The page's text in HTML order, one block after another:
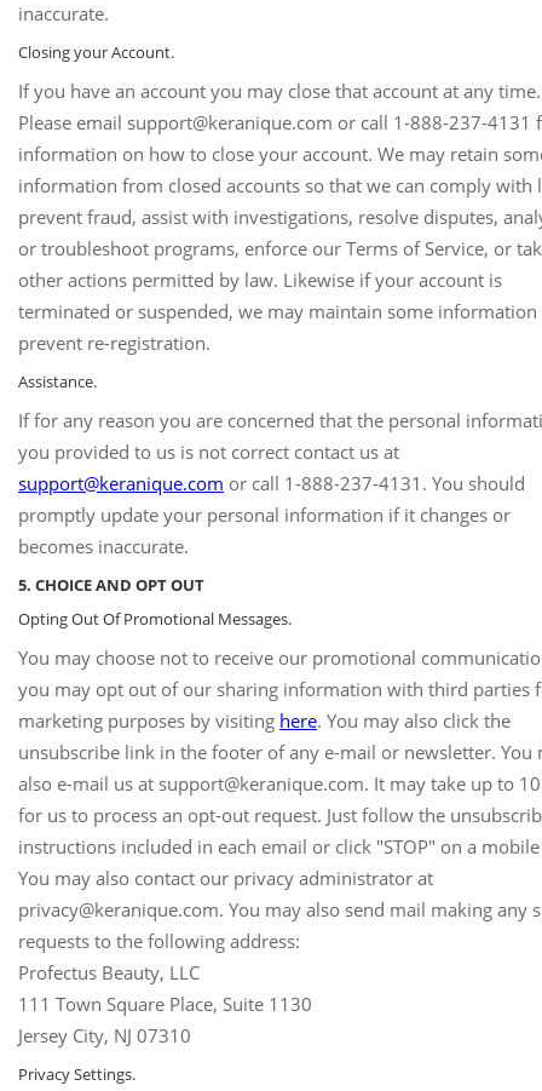
inaccurate.
Closing your Account.
If you have an account you may close that account at any time.
Please email support@keranique.com or call 1-888-237-4131
information on how to close your account. We may retain
information from closed accounts so that we can comply with
prevent fraud, assist with investigations, resolve disputes,
or troubleshoot programs, enforce our Terms of Service, or
other actions permitted by law. Likewise if your account is
terminated or suspended, we may maintain some information
prevent re-registration.
Assistance.
If for any reason you are concerned that the personal
you provided to us is not correct contact us at
support@keranique.com or call 1-888-237-4131. You should
promptly update your personal information if it changes or
becomes inaccurate.
5. CHOICE AND OPT OUT
Opting Out Of Promotional Messages.
You may choose not to receive our promotional
you may opt out of our sharing information with third parties
marketing purposes by visiting here. You may also click the
unsubscribe link in the footer of any e-mail or newsletter. You
also e-mail us at support@keranique.com. It may take up to
for us to process an opt-out request. Just follow the
instructions included in each email or click "STOP" on a
You may also contact our privacy administrator at
privacy@keranique.com. You may also send mail making any
requests to the following address:
Profectus Beauty, LLC
111 Town Square Place, Suite 1130
Jersey City, NJ 07310
Privacy Settings.